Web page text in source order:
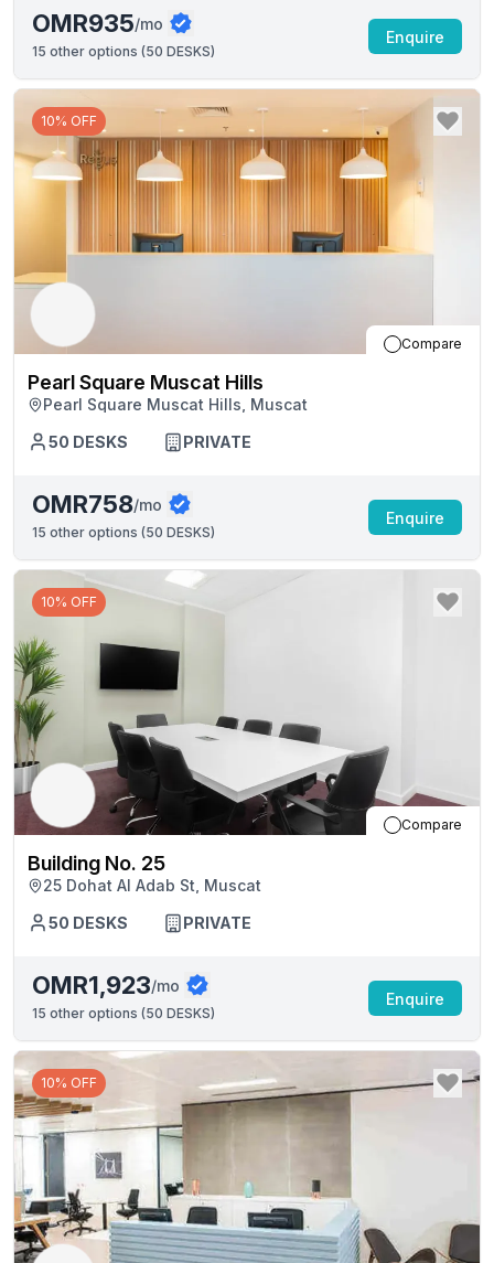
OMR935/mo
15 other options (50 DESKS)
Enquire
10% OFF
Compare
Pearl Square Muscat Hills
Pearl Square Muscat Hills, Muscat
50 DESKS PRIVATE
OMR758/mo
15 other options (50 DESKS)
Enquire
10% OFF
Compare
Building No. 25
25 Dohat Al Adab St, Muscat
50 DESKS PRIVATE
OMR1,923/mo
15 other options (50 DESKS)
Enquire
10% OFF